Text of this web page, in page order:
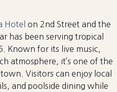
Hotel on 2nd Street and the
has been serving tropical
Known for its live music,
atmosphere, it’s one of the
Visitors can enjoy local
and poolside dining while